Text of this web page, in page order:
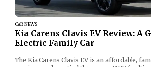
CAR NEWS
Kia Carens Clavis EV Review: A
Electric Family Car
The Kia Carens Clavis EV is an affordable,